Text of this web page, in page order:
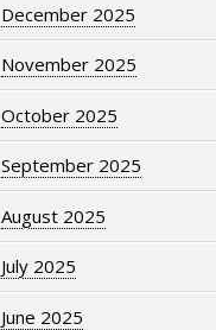
December 2025
November 2025
October 2025
September 2025
August 2025
July 2025
June 2025